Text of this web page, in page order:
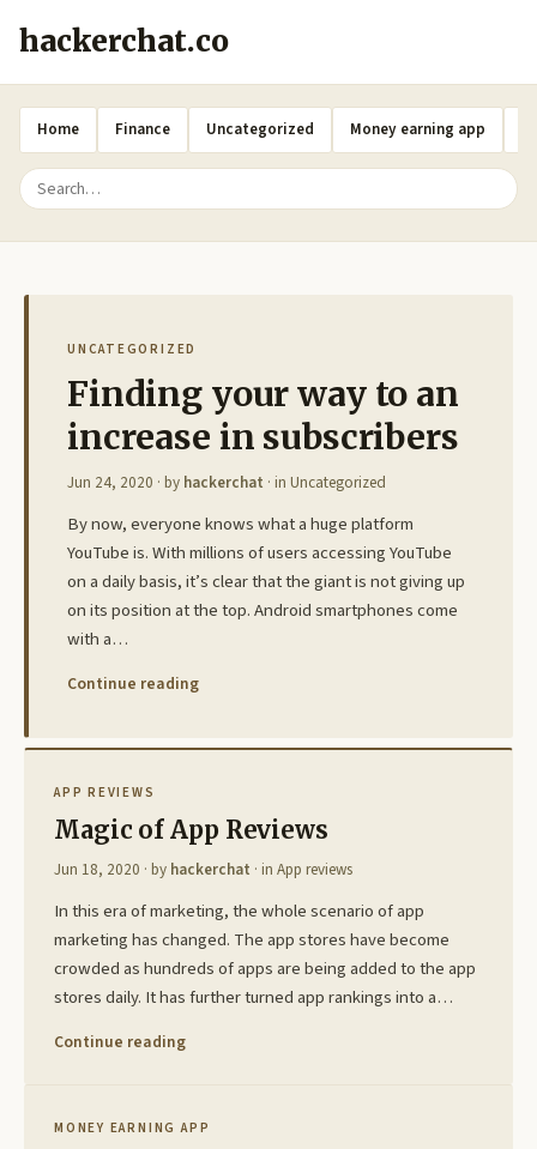
hackerchat.co
Home Finance Uncategorized Money earning app
UNCATEGORIZED
Finding your way to an
increase in subscribers
Jun 24, 2020 · by hackerchat · in Uncategorized
By now, everyone knows what a huge platform
YouTube is. With millions of users accessing YouTube
on a daily basis, it’s clear that the giant is not giving up
on its position at the top. Android smartphones come
with a…
Continue reading
APP REVIEWS
Magic of App Reviews
Jun 18, 2020 · by hackerchat · in App reviews
In this era of marketing, the whole scenario of app
marketing has changed. The app stores have become
crowded as hundreds of apps are being added to the app
stores daily. It has further turned app rankings into a…
Continue reading
MONEY EARNING APP